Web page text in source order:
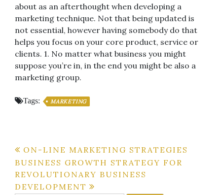
about as an afterthought when developing a
marketing technique. Not that being updated is
not essential, however having somebody do that
helps you focus on your core product, service or
clients. 1. No matter what business you might
suppose you’re in, in the end you might be also a
marketing group.
Tags: MARKETING
Post
navigation
ON-LINE MARKETING STRATEGIES
BUSINESS GROWTH STRATEGY FOR
REVOLUTIONARY BUSINESS
DEVELOPMENT